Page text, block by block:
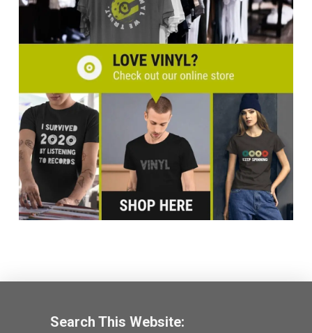
Search This Website: